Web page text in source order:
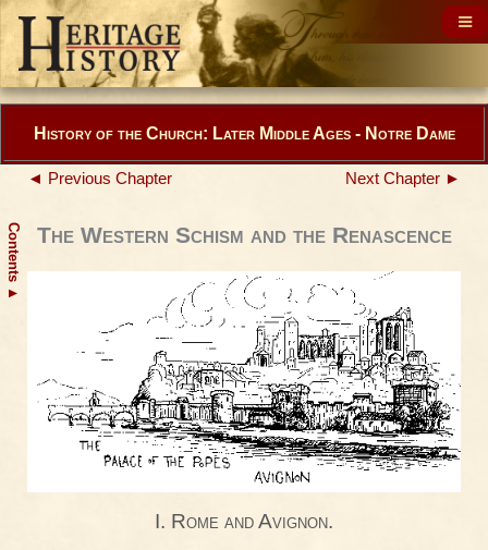
Contents
▲
History of the Church: Later Middle Ages - Notre Dame
◄ Previous Chapter Next Chapter ►
The Western Schism and the Renascence
I. Rome and Avignon.